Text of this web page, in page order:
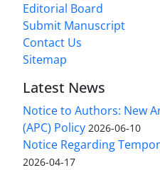
Editorial Board
Submit Manuscript
Contact Us
Sitemap
Latest News
Notice to Authors: New
(APC) Policy 2026-06-10
Notice Regarding
2026-04-17